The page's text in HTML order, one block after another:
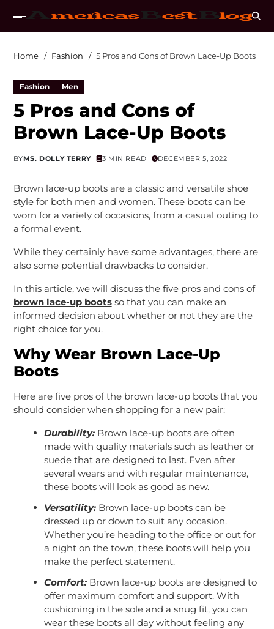
Home Fashion 5 Pros and Cons of Brown Lace-Up Boots
Fashion Men
5 Pros and Cons of
Brown Lace-Up Boots
BYMS. DOLLY TERRY 3 MIN READ DECEMBER 5, 2022
Brown lace-up boots are a classic and versatile shoe
style for both men and women. These boots can be
worn for a variety of occasions, from a casual outing to
a formal event.
While they certainly have some advantages, there are
also some potential drawbacks to consider.
In this article, we will discuss the five pros and cons of
brown lace-up bootsso that you can make an
informed decision about whether or not they are the
right choice for you.
Why Wear Brown Lace-Up
Boots
Here are five pros of the brown lace-up boots that you
should consider when shopping for a new pair:
Durability:Brown lace-up boots are often
made with quality materials such as leather or
suede that are designed to last. Even after
several wears and with regular maintenance,
these boots will look as good as new.
Versatility:Brown lace-up boots can be
dressed up or down to suit any occasion.
Whether you’re heading to the office or out for
a night on the town, these boots will help you
make the perfect statement.
Comfort:Brown lace-up boots are designed to
offer maximum comfort and support. With
cushioning in the sole and a snug fit, you can
wear these boots all day without feeling any